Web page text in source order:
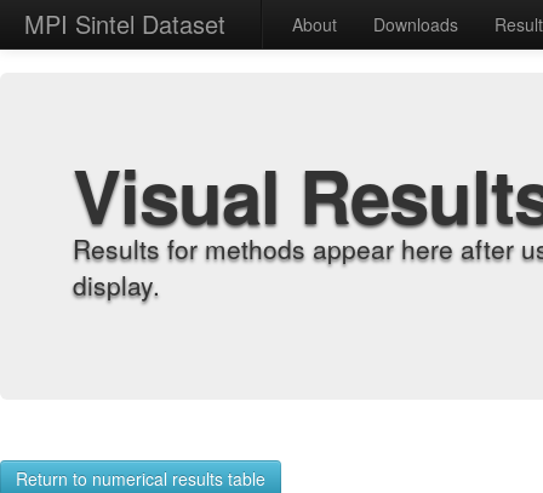
MPI Sintel Dataset About Downloads
Visual
Results for methods appear here after
display.
Return to numerical results table